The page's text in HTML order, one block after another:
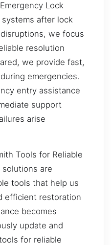
Lock
after lock
we focus
resolution
we provide fast,
emergencies.
entry assistance
support
arise
Tools for Reliable
solutions are
tools that help us
efficient restoration
becomes
update and
for reliable